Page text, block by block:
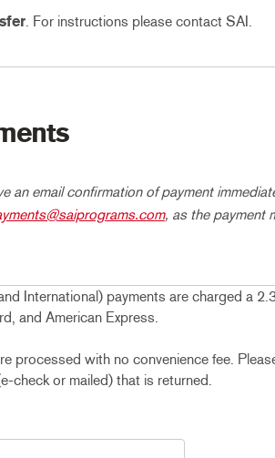
. For instructions please contact SAI.
an email confirmation of payment
, as the payment
International) payments are charged a
and American Express.
processed with no convenience fee.
check or mailed) that is returned.